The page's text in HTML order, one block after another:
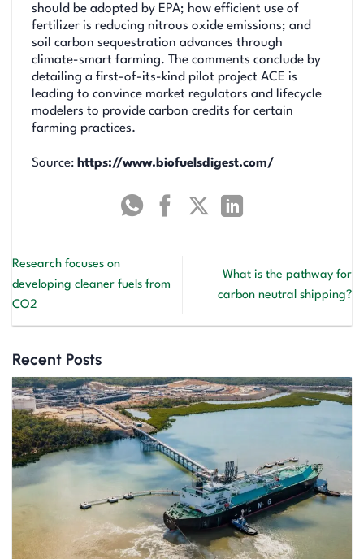
should be adopted by EPA; how efficient use of
fertilizer is reducing nitrous oxide emissions; and
soil carbon sequestration advances through
climate-smart farming. The comments conclude by
detailing a first-of-its-kind pilot project ACE is
leading to convince market regulators and lifecycle
modelers to provide carbon credits for certain
farming practices.
Source: https://www.biofuelsdigest.com/
Research focuses on
developing cleaner fuels from
CO2
What is the pathway for
carbon neutral shipping?
Recent Posts